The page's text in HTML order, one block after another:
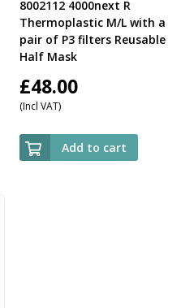
8002112 4000next R
Thermoplastic M/L with a
pair of P3 filters Reusable
Half Mask
£48.00
(Incl VAT)
Add to cart